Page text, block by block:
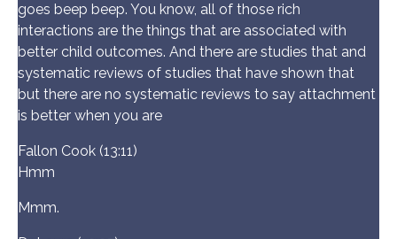
goes beep beep. You know, all of those rich
interactions are the things that are associated with
better child outcomes. And there are studies that and
systematic reviews of studies that have shown that
but there are no systematic reviews to say attachment
is better when you are
Fallon Cook (13:11)
Hmm
Mmm.